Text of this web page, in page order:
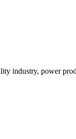
industry, power